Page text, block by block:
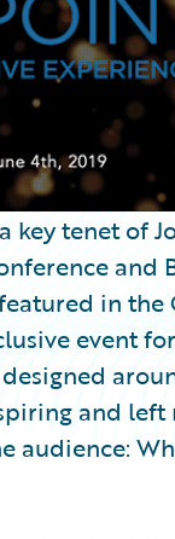
key tenet of
and
in
event
and
audience: